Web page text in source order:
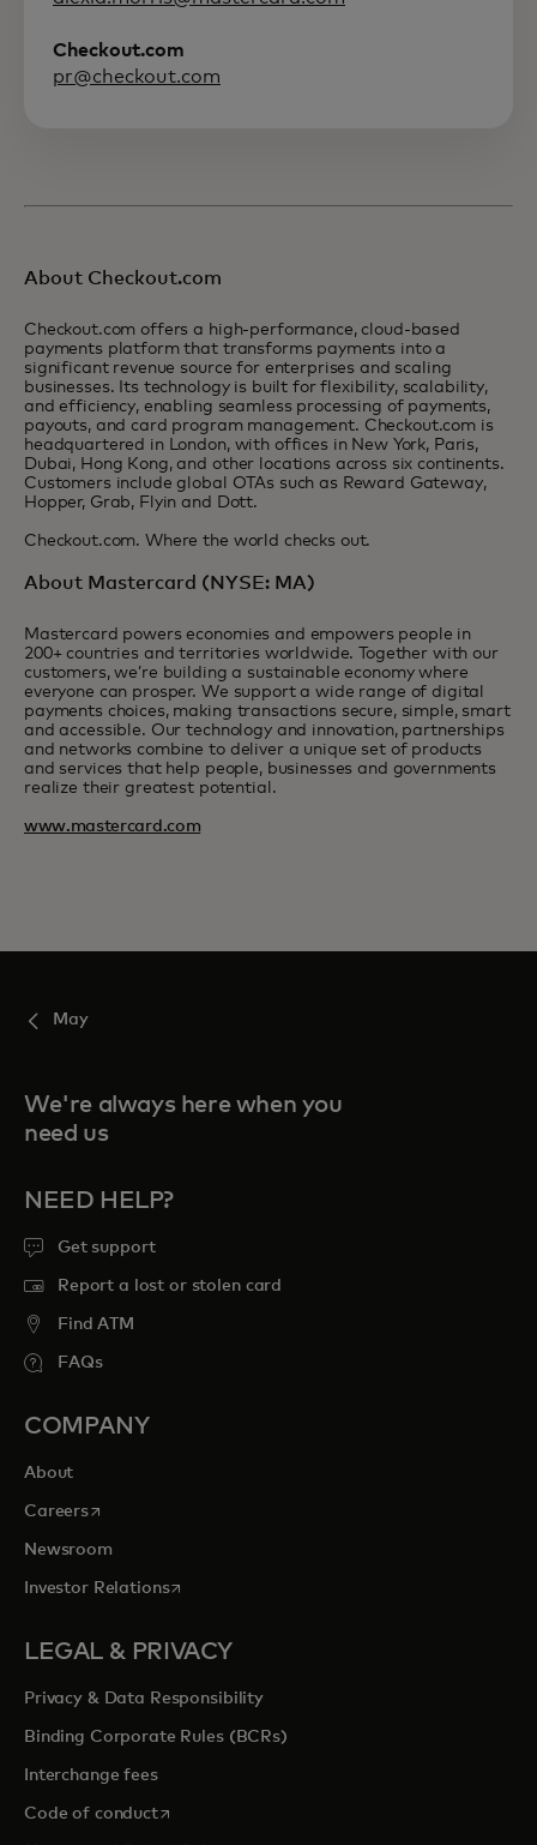
Checkout.com
pr@checkout.com
About Checkout.com
Checkout.com offers a high-performance, cloud-based
payments platform that transforms payments into a
significant revenue source for enterprises and scaling
businesses. Its technology is built for flexibility, scalability,
and efficiency, enabling seamless processing of payments,
payouts, and card program management. Checkout.com is
headquartered in London, with offices in New York, Paris,
Dubai, Hong Kong, and other locations across six continents.
Customers include global OTAs such as Reward Gateway,
Hopper, Grab, Flyin and Dott.
Checkout.com. Where the world checks out.
About Mastercard (NYSE: MA)
Mastercard powers economies and empowers people in
200+ countries and territories worldwide. Together with our
customers, we’re building a sustainable economy where
everyone can prosper. We support a wide range of digital
payments choices, making transactions secure, simple, smart
and accessible. Our technology and innovation, partnerships
and networks combine to deliver a unique set of products
and services that help people, businesses and governments
realize their greatest potential.
www.mastercard.com
May
We're always here when you
need us
NEED HELP?
Get support
Report a lost or stolen card
Find ATM
FAQs
COMPANY
About
Careersopens in a new tab
Newsroom
Investor Relationsopens in a new tab
LEGAL & PRIVACY
Privacy & Data Responsibility
Binding Corporate Rules (BCRs)
Interchange fees
Code of conductopens in a new tab